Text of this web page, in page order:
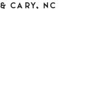
CARY, NC